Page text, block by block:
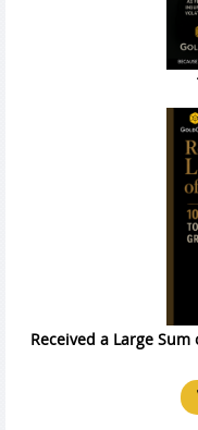
Received a Large